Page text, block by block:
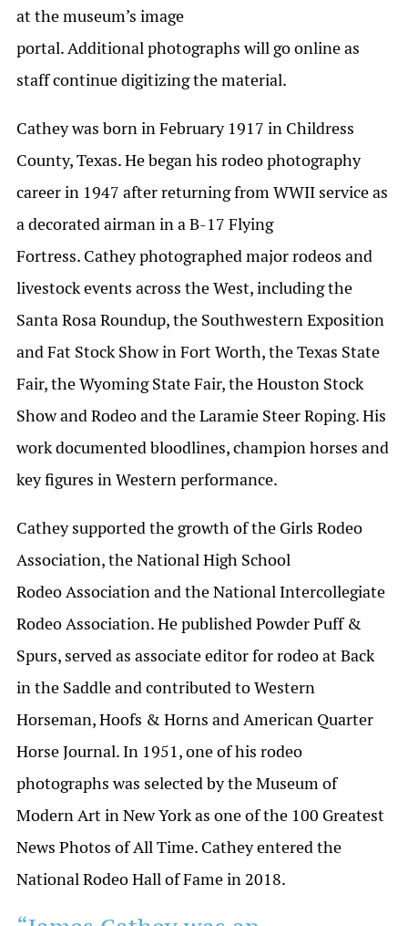
at the museum’s image
portal. Additional photographs will go online as
staff continue digitizing the material.
Cathey was born in February 1917 in Childress
County, Texas. He began his rodeo photography
career in 1947 after returning from WWII service as
a decorated airman in a B-17 Flying
Fortress. Cathey photographed major rodeos and
livestock events across the West, including the
Santa Rosa Roundup, the Southwestern Exposition
and Fat Stock Show in Fort Worth, the Texas State
Fair, the Wyoming State Fair, the Houston Stock
Show and Rodeo and the Laramie Steer Roping. His
work documented bloodlines, champion horses and
key figures in Western performance.
Cathey supported the growth of the Girls Rodeo
Association, the National High School
Rodeo Association and the National Intercollegiate
Rodeo Association. He published Powder Puff &
Spurs, served as associate editor for rodeo at Back
in the Saddle and contributed to Western
Horseman, Hoofs & Horns and American Quarter
Horse Journal. In 1951, one of his rodeo
photographs was selected by the Museum of
Modern Art in New York as one of the 100 Greatest
News Photos of All Time. Cathey entered the
National Rodeo Hall of Fame in 2018.